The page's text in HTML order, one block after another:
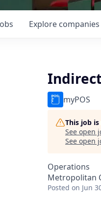
Explore companies
myPOS
This job
See open
See open
Operations
Metropolitan
Posted on Jun